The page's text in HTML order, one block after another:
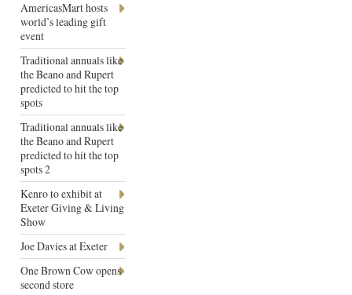
AmericasMart hosts
world’s leading gift
event
Traditional annuals like
the Beano and Rupert
predicted to hit the top
spots
Traditional annuals like
the Beano and Rupert
predicted to hit the top
spots 2
Kenro to exhibit at
Exeter Giving & Living
Show
Joe Davies at Exeter
One Brown Cow opens
second store